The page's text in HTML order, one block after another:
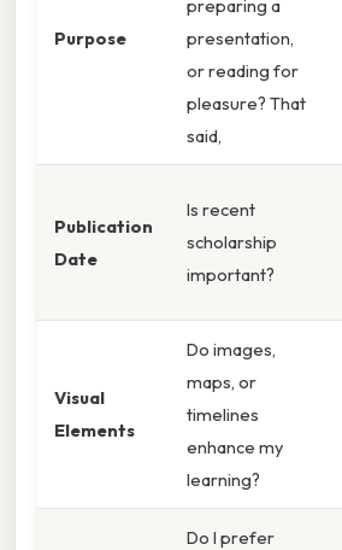
Purpose
preparing a
presentation,
or reading for
pleasure? That
said,
Publication
Date
Is recent
scholarship
important?
Visual
Elements
Do images,
maps, or
timelines
enhance my
learning?
Do I prefer